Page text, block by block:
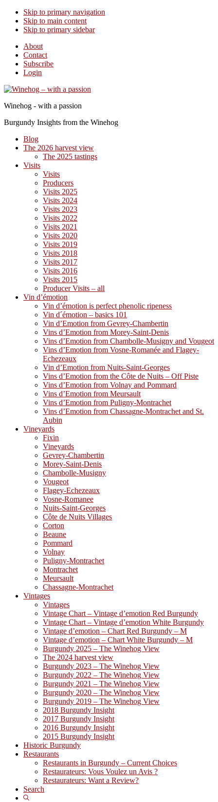
Skip to primary navigation
Skip to main content
Skip to primary sidebar
About
Contact
Subscribe
Login
Winehog - with a passion
Burgundy Insights from the Winehog
Blog
The 2026 harvest view
The 2025 tastings
Visits
Visits
Producers
Visits 2025
Visits 2024
Visits 2023
Visits 2022
Visits 2021
Visits 2020
Visits 2019
Visits 2018
Visits 2017
Visits 2016
Visits 2015
Producer Visits – all
Vin d’émotion
Vin d’émotion is perfect phenolic ripeness
Vin d´émotion – basics 101
Vin d’Emotion from Gevrey-Chambertin
Vins d’Emotion from Morey-Saint-Denis
Vins d’Emotion from Chambolle-Musigny and Vougeot
Vins d’Emotion from Vosne-Romanée and Flagey-
Echezeaux
Vin d’Emotion from Nuits-Saint-Georges
Vins d’Emotion from the Côte de Nuits – Off Piste
Vins d’Emotion from Volnay and Pommard
Vins d’Emotion from Meursault
Vins d’Emotion from Puligny-Montrachet
Vins d’Emotion from Chassagne-Montrachet and St.
Aubin
Vineyards
Fixin
Vineyards
Gevrey-Chambertin
Morey-Saint-Denis
Chambolle-Musigny
Vougeot
Flagey-Echezeaux
Vosne-Romanee
Nuits-Saint-Georges
Côte de Nuits Villages
Corton
Beaune
Pommard
Volnay
Puligny-Montrachet
Montrachet
Meursault
Chassagne-Montrachet
Vintages
Vintages
Vintage Chart – Vintage d’emotion Red Burgundy
Vintage Chart – Vintage d’emotion White Burgundy
Vintage d’emotion – Chart Red Burgundy – M
Vintage d’emotion – Chart White Burgundy – M
Burgundy 2025 – The Winehog View
The 2024 harvest view
Burgundy 2023 – The Winehog View
Burgundy 2022 – The Winehog View
Burgundy 2021 – The Winehog View
Burgundy 2020 – The Winehog View
Burgundy 2019 – The Winehog View
2018 Burgundy Insight
2017 Burgundy Insight
2016 Burgundy Insight
2015 Burgundy Insight
Historic Burgundy
Restaurants
Restaurants in Burgundy – Current Choices
Restaurateurs: Vous Voulez un Avis ?
Restaurateurs: Want a Review?
Search
Show